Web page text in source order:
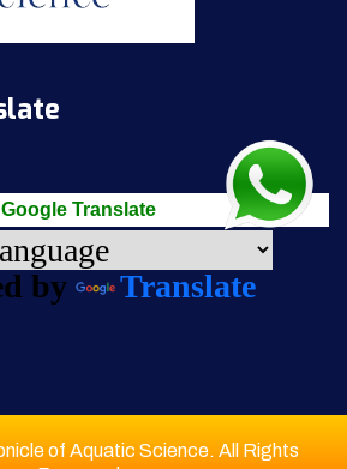
Google Translate
by Translate
of Aquatic Science. All Rights